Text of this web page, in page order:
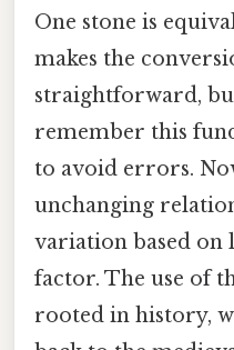
One stone is
makes the
straightforward,
remember this
to avoid errors.
unchanging
variation based on
factor. The use of
rooted in history,